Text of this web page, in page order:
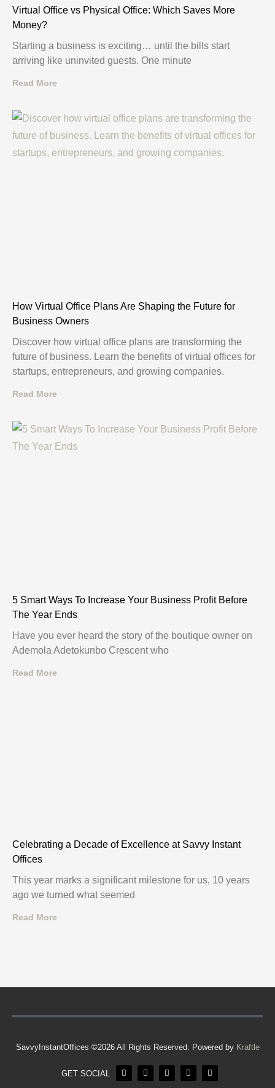
Virtual Office vs Physical Office: Which Saves More
Money?
Starting a business is exciting… until the bills start
arriving like uninvited guests. One minute
Read More
How Virtual Office Plans Are Shaping the Future for
Business Owners
Discover how virtual office plans are transforming the
future of business. Learn the benefits of virtual offices for
startups, entrepreneurs, and growing companies.
Read More
5 Smart Ways To Increase Your Business Profit Before
The Year Ends
Have you ever heard the story of the boutique owner on
Ademola Adetokunbo Crescent who
Read More
Celebrating a Decade of Excellence at Savvy Instant
Offices
This year marks a significant milestone for us, 10 years
ago we turned what seemed
Read More
SavvyInstantOffices ©2026 All Rights Reserved. Powered by Kraftle
GET SOCIAL